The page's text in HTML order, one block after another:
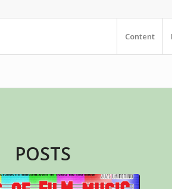
Content
POSTS